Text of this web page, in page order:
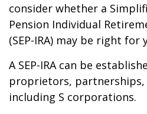
consider whether a
Pension Individual
(SEP-IRA) may be right for
A SEP-IRA can be
proprietors,
including S corporations.